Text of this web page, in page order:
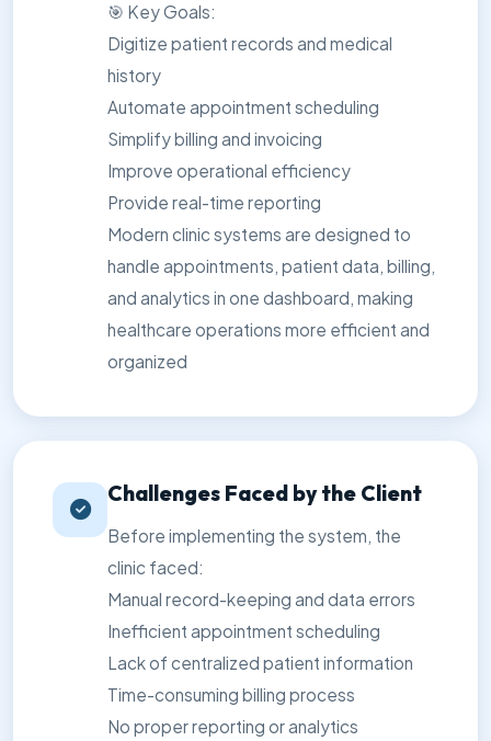
🎯 Key Goals:
Digitize patient records and medical
history
Automate appointment scheduling
Simplify billing and invoicing
Improve operational efficiency
Provide real-time reporting
Modern clinic systems are designed to
handle appointments, patient data, billing,
and analytics in one dashboard, making
healthcare operations more efficient and
organized
Challenges Faced by the Client
Before implementing the system, the
clinic faced:
Manual record-keeping and data errors
Inefficient appointment scheduling
Lack of centralized patient information
Time-consuming billing process
No proper reporting or analytics